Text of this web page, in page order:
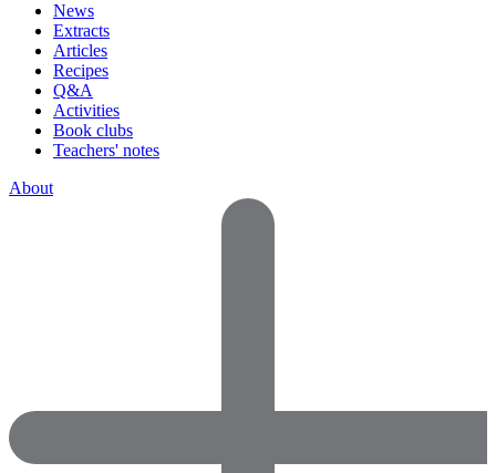
News
Extracts
Articles
Recipes
Q&A
Activities
Book clubs
Teachers' notes
About